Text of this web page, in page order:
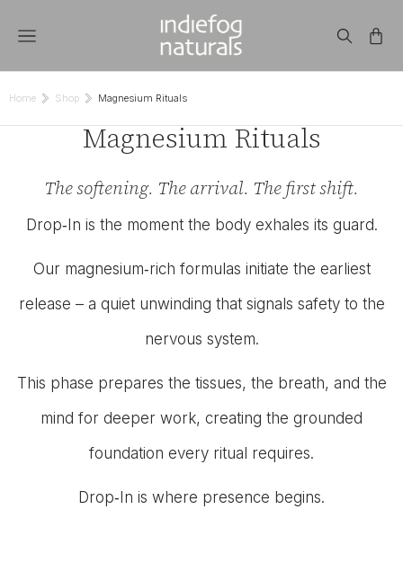
You are here:
Home Shop Magnesium Rituals
Magnesium Rituals
The softening. The arrival. The first shift.
Drop‑In is the moment the body exhales its guard.
Our magnesium‑rich formulas initiate the earliest
release – a quiet unwinding that signals safety to the
nervous system.
This phase prepares the tissues, the breath, and the
mind for deeper work, creating the grounded
foundation every ritual requires.
Drop‑In is where presence begins.